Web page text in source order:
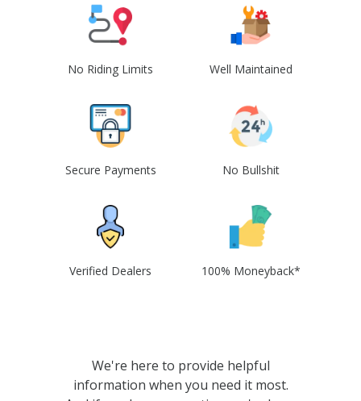
No Riding Limits Well Maintained
Secure Payments No Bullshit
Verified Dealers 100% Moneyback*
We're here to provide helpful
information when you need it most.